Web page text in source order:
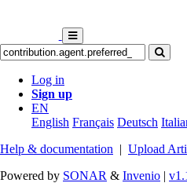
Log in
Sign up
EN
English Français Deutsch
Help & documentation | Upload
Powered by SONAR & Invenio |